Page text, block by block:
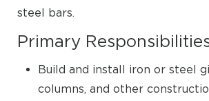
steel bars.
Primary
Build and install iron or steel
columns, and other